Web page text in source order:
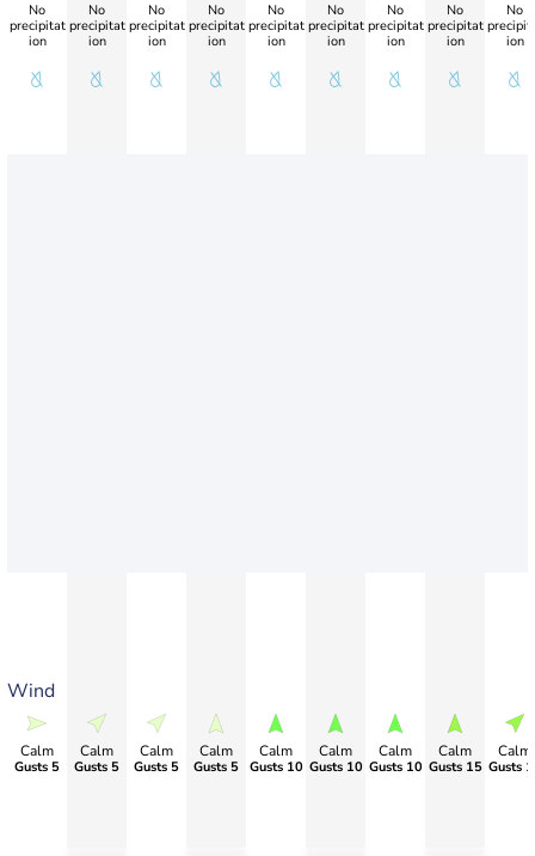
Wind
No
precipitat
ion
Calm
Gusts 5
No
precipitat
ion
Calm
Gusts 5
No
precipitat
ion
Calm
Gusts 5
No
precipitat
ion
Calm
Gusts 5
No
precipitat
ion
Calm
Gusts 10
No
precipitat
ion
Calm
Gusts 10
No
precipitat
ion
Calm
Gusts 10
No
precipitat
ion
Calm
Gusts 15
No
ion
Calm
Gusts